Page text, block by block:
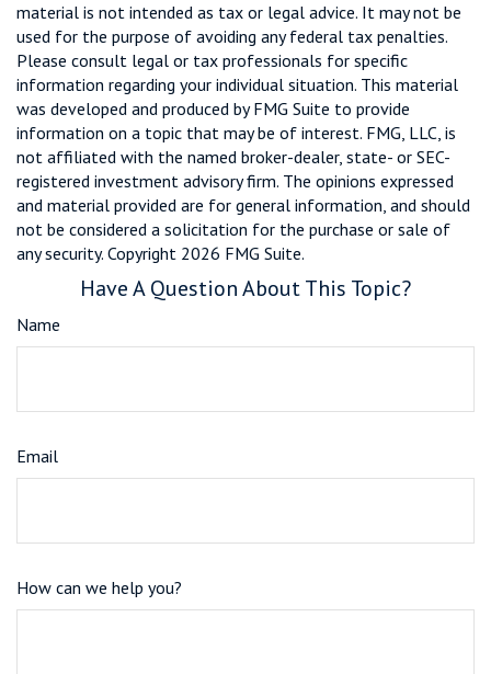
material is not intended as tax or legal advice. It may not be
used for the purpose of avoiding any federal tax penalties.
Please consult legal or tax professionals for specific
information regarding your individual situation. This material
was developed and produced by FMG Suite to provide
information on a topic that may be of interest. FMG, LLC, is
not affiliated with the named broker-dealer, state- or SEC-
registered investment advisory firm. The opinions expressed
and material provided are for general information, and should
not be considered a solicitation for the purchase or sale of
any security. Copyright 2026 FMG Suite.
Have A Question About This Topic?
Name
Email
How can we help you?